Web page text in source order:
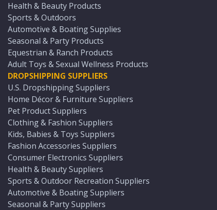
Health & Beauty Products
Sports & Outdoors
Automotive & Boating Supplies
Seasonal & Party Products
Equestrian & Ranch Products
Adult Toys & Sexual Wellness Products
DROPSHIPPING SUPPLIERS
U.S. Dropshipping Suppliers
Home Décor & Furniture Suppliers
Pet Product Suppliers
Clothing & Fashion Suppliers
Kids, Babies & Toys Suppliers
Fashion Accessories Suppliers
Consumer Electronics Suppliers
Health & Beauty Suppliers
Sports & Outdoor Recreation Suppliers
Automotive & Boating Suppliers
Seasonal & Party Suppliers